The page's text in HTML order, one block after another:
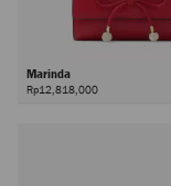
Marinda
Rp12,818,000